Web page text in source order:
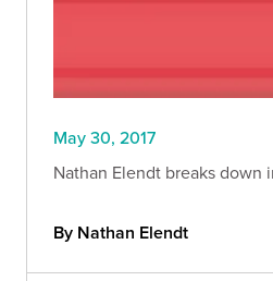
May 30, 2017
Nathan Elendt breaks down
By Nathan Elendt